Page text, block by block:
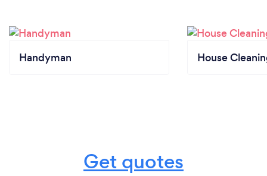
Handyman House
Get quotes